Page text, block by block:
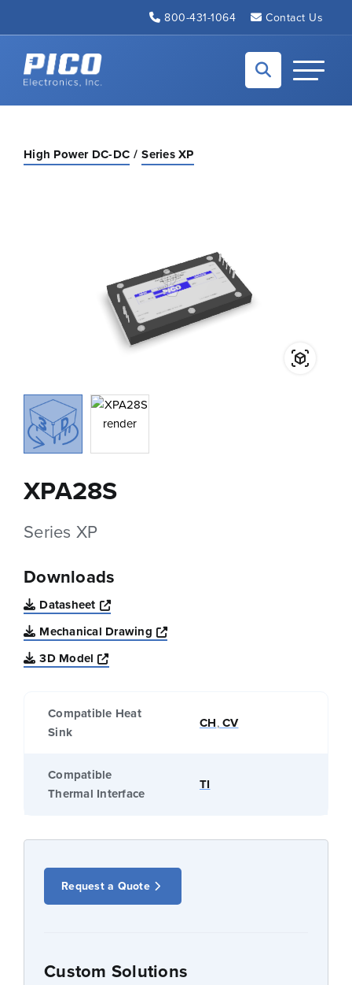
800-431-1064 Contact Us
Back to home
Toggle
High Power DC-DC Series XP
XPA28S
Series XP
Downloads
Datasheet
Opens a new window
Mechanical Drawing
Opens a new window
3D Model
Opens a new window
Compatible Heat
Sink
CH,CV
Compatible
Thermal Interface
TI
Request a Quote
Custom Solutions